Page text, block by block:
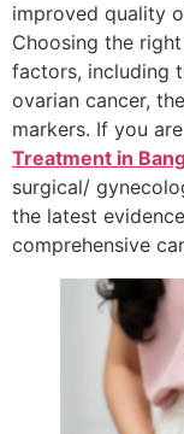
improved quality
Choosing the
factors, including
ovarian cancer,
markers. If you
Treatment in
surgical/
the latest
comprehensive